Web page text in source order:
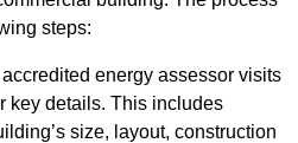
steps:
accredited energy assessor visits
key details. This includes
size, layout, construction